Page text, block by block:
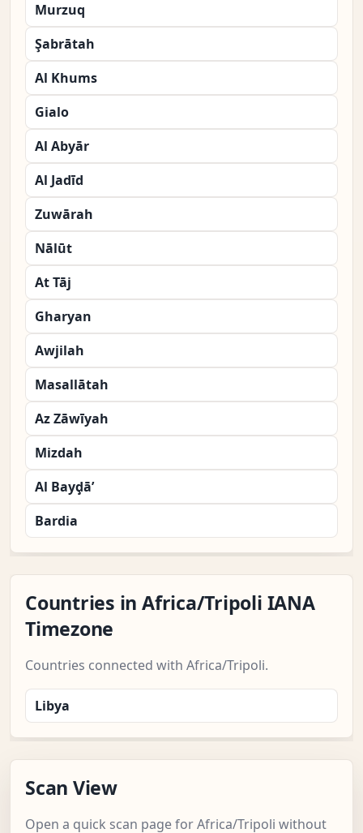
Murzuq
Şabrātah
Al Khums
Gialo
Al Abyār
Al Jadīd
Zuwārah
Nālūt
At Tāj
Gharyan
Awjilah
Masallātah
Az Zāwīyah
Mizdah
Al Bayḑā’
Bardia
Countries in Africa/Tripoli IANA
Timezone
Countries connected with Africa/Tripoli.
Libya
Scan View
Open a quick scan page for Africa/Tripoli without